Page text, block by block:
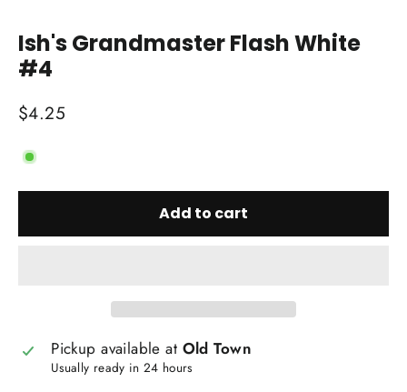
Ish's Grandmaster Flash White
#4
Regular
price
$4.25
Add to cart
Pickup available at Old Town
Usually ready in 24 hours